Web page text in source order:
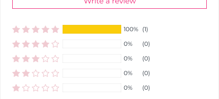
100% (1)
0%
(0)
0%
(0)
0%
(0)
0%
(0)